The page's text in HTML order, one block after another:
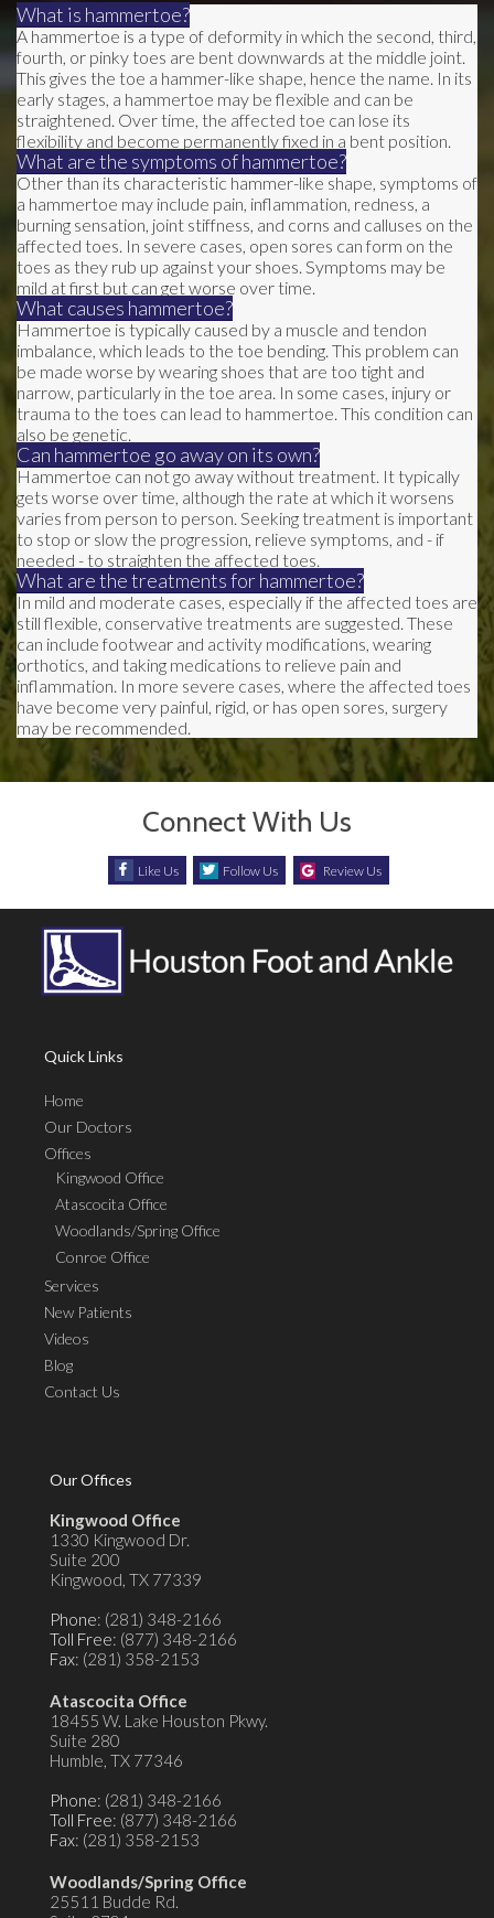
What is hammertoe?
A hammertoe is a type of deformity in which the second, third,
fourth, or pinky toes are bent downwards at the middle joint.
This gives the toe a hammer-like shape, hence the name. In its
early stages, a hammertoe may be flexible and can be
straightened. Over time, the affected toe can lose its
flexibility and become permanently fixed in a bent position.
What are the symptoms of hammertoe?
Other than its characteristic hammer-like shape, symptoms of
a hammertoe may include pain, inflammation, redness, a
burning sensation, joint stiffness, and corns and calluses on the
affected toes. In severe cases, open sores can form on the
toes as they rub up against your shoes. Symptoms may be
mild at first but can get worse over time.
What causes hammertoe?
Hammertoe is typically caused by a muscle and tendon
imbalance, which leads to the toe bending. This problem can
be made worse by wearing shoes that are too tight and
narrow, particularly in the toe area. In some cases, injury or
trauma to the toes can lead to hammertoe. This condition can
also be genetic.
Can hammertoe go away on its own?
Hammertoe can not go away without treatment. It typically
gets worse over time, although the rate at which it worsens
varies from person to person. Seeking treatment is important
to stop or slow the progression, relieve symptoms, and - if
needed - to straighten the affected toes.
What are the treatments for hammertoe?
In mild and moderate cases, especially if the affected toes are
still flexible, conservative treatments are suggested. These
can include footwear and activity modifications, wearing
orthotics, and taking medications to relieve pain and
inflammation. In more severe cases, where the affected toes
have become very painful, rigid, or has open sores, surgery
may be recommended.
Connect With Us
Like Us Follow Us Review Us
Quick Links
Home
Our Doctors
Offices
Kingwood Office
Atascocita Office
Woodlands/Spring Office
Conroe Office
Services
New Patients
Videos
Blog
Contact Us
Our Offices
Kingwood Office
1330 Kingwood Dr.
Suite 200
Kingwood, TX 77339
Phone: (281) 348-2166
Toll Free: (877) 348-2166
Fax: (281) 358-2153
Atascocita Office
18455 W. Lake Houston Pkwy.
Suite 280
Humble, TX 77346
Phone: (281) 348-2166
Toll Free: (877) 348-2166
Fax: (281) 358-2153
Woodlands/Spring Office
25511 Budde Rd.